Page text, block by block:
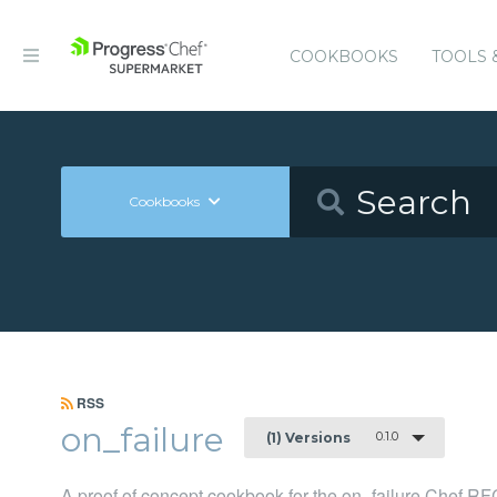
COOKBOOKS TOOLS
Cookbooks
RSS
on_failure (1) Versions 0.1.0